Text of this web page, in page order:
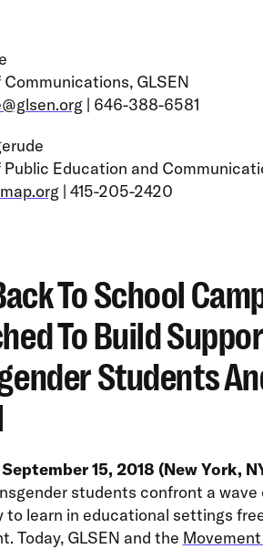
GLSEN
| 646-388-6581
Education and
| 415-205-2420
To School
To Build
Students
15, 2018 (New York,
students confront a
to learn in educational settings
Today, GLSEN and the